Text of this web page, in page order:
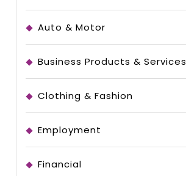
Auto & Motor
Business Products & Services
Clothing & Fashion
Employment
Financial